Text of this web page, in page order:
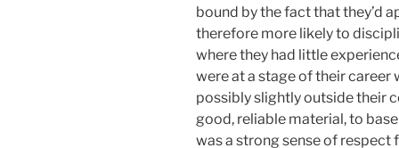
bound by the fact that they’d
therefore more likely to
where they had little
were at a stage of their career
possibly slightly outside their
good, reliable material, to
was a strong sense of